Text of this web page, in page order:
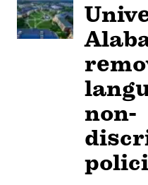
non-